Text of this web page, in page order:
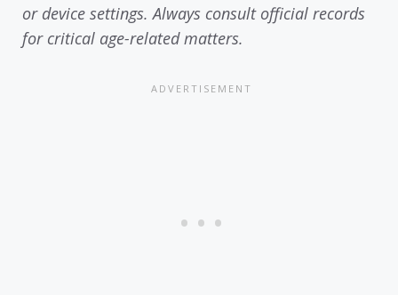
or device settings. Always consult official records
for critical age-related matters.